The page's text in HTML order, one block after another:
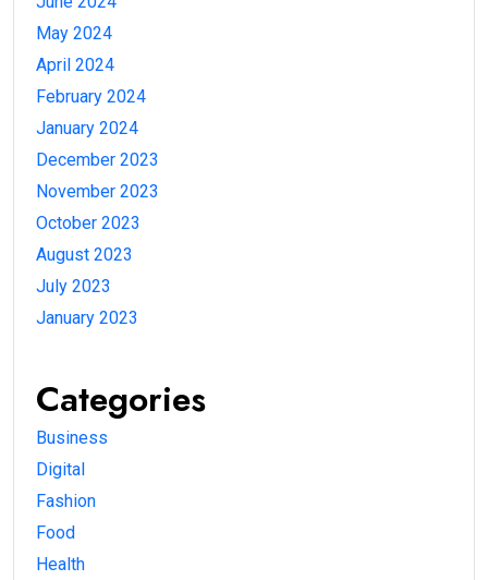
May 2024
April 2024
February 2024
January 2024
December 2023
November 2023
October 2023
August 2023
July 2023
January 2023
Categories
Business
Digital
Fashion
Food
Health